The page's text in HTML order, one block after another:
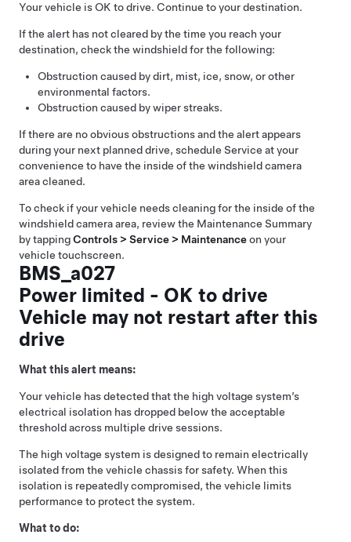
Your vehicle is OK to drive. Continue to your destination.
If the alert has not cleared by the time you reach your
destination, check the windshield for the following:
Obstruction caused by dirt, mist, ice, snow, or other
environmental factors.
Obstruction caused by wiper streaks.
If there are no obvious obstructions and the alert appears
during your next planned drive, schedule Service at your
convenience to have the inside of the windshield camera
area cleaned.
To check if your vehicle needs cleaning for the inside of the
windshield camera area, review the Maintenance Summary
by tappingControls > Service > Maintenanceon your
vehicle touchscreen.
BMS_a027
Power limited - OK to drive
Vehicle may not restart after this
drive
What this alert means:
Your vehicle has detected that the high voltage system’s
electrical isolation has dropped below the acceptable
threshold across multiple drive sessions.
The high voltage system is designed to remain electrically
isolated from the vehicle chassis for safety. When this
isolation is repeatedly compromised, the vehicle limits
performance to protect the system.
What to do: